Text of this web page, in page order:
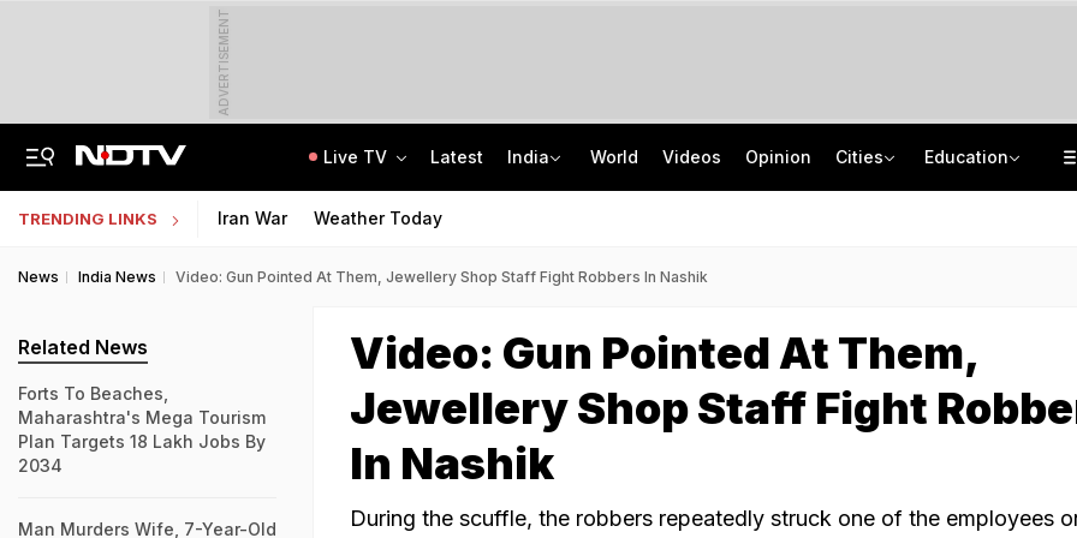
ADVERTISEMENT
Live TV Latest India World Videos Opinion Cities Education
TRENDING LINKS Iran War Weather Today
News India News Video: Gun Pointed At Them, Jewellery Shop Staff Fight Robbers In Nashik
Video: Gun Pointed At Them,
Jewellery Shop Staff Fight
In Nashik
During the scuffle, the robbers repeatedly struck one of the employees
Related News
Forts To Beaches,
Maharashtra's Mega Tourism
Plan Targets 18 Lakh Jobs By
2034
Man Murders Wife, 7-Year-Old